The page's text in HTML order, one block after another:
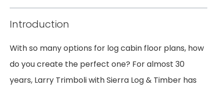
Introduction
With so many options for log cabin floor plans, how
do you create the perfect one? For almost 30
years, Larry Trimboli with Sierra Log & Timber has